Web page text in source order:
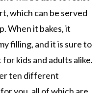
which can be served
When it bakes, it
filling, and it is sure to
kids and adults alike.
ten different